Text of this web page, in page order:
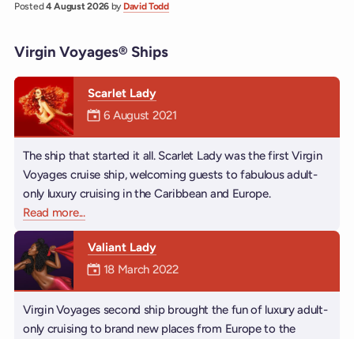
Posted4 August 2026 by David Todd
Virgin Voyages® Ships
Scarlet Lady
Mermaiden was on
6 August 2021
The ship that started it all. Scarlet Lady was the first Virgin
Voyages cruise ship, welcoming guests to fabulous adult-
only luxury cruising in the Caribbean and Europe.
Read moreabout Scarlet Lady
...
Valiant Lady
Mermaiden was on
18 March 2022
Virgin Voyages second ship brought the fun of luxury adult-
only cruising to brand new places from Europe to the